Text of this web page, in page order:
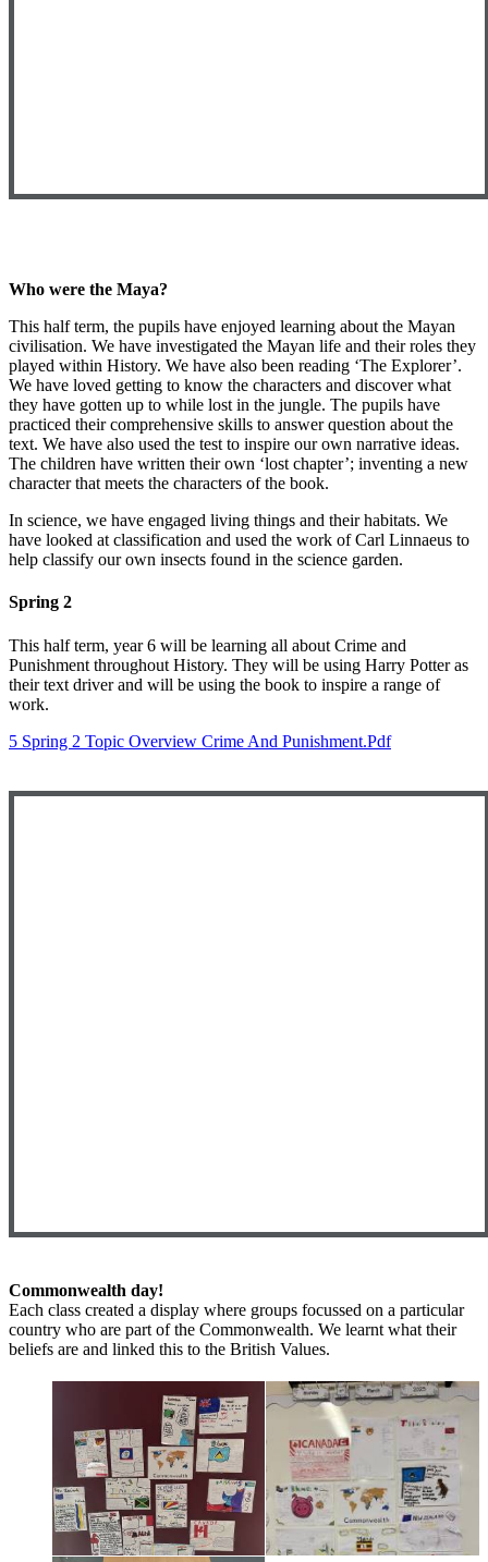
Who were the Maya?
This half term, the pupils have enjoyed learning about the Mayan
civilisation. We have investigated the Mayan life and their roles they
played within History. We have also been reading ‘The Explorer’.
We have loved getting to know the characters and discover what
they have gotten up to while lost in the jungle. The pupils have
practiced their comprehensive skills to answer question about the
text. We have also used the test to inspire our own narrative ideas.
The children have written their own ‘lost chapter’; inventing a new
character that meets the characters of the book.
In science, we have engaged living things and their habitats. We
have looked at classification and used the work of Carl Linnaeus to
help classify our own insects found in the science garden.
Spring 2
This half term, year 6 will be learning all about Crime and
Punishment throughout History. They will be using Harry Potter as
their text driver and will be using the book to inspire a range of
work.
5 Spring 2 Topic Overview Crime And Punishment.pdf
Commonwealth day!
Each class created a display where groups focussed on a particular
country who are part of the Commonwealth. We learnt what their
beliefs are and linked this to the British Values.